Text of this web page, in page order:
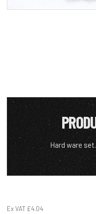
Hard ware
Ex VAT £4.04